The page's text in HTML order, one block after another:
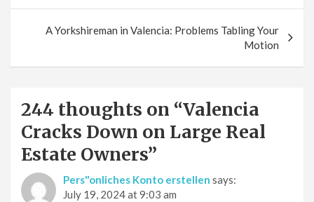
A Yorkshireman in Valencia: Problems Tabling Your
Motion
244 thoughts on “Valencia
Cracks Down on Large Real
Estate Owners”
Pers"onliches Konto erstellen says:
July 19, 2024 at 9:03 am